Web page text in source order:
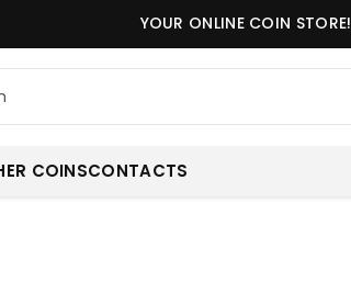
YOUR ONLINE COIN STORE!
COINSCONTACTS